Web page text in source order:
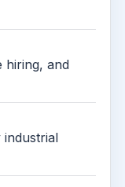
hiring, and
industrial